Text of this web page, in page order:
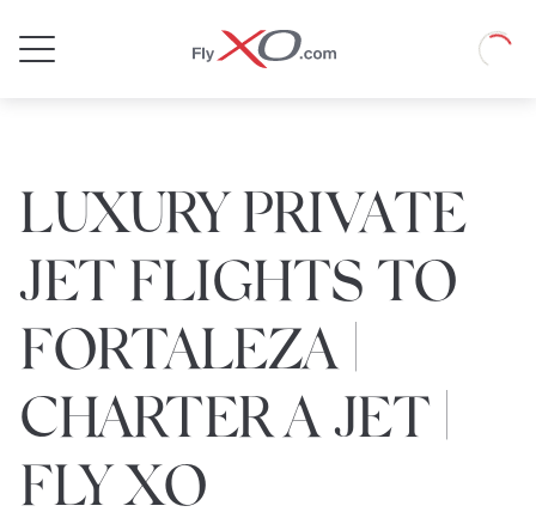
Jet
Loading
LUXURY PRIVATE
JET FLIGHTS TO
FORTALEZA |
CHARTER A JET |
FLY XO